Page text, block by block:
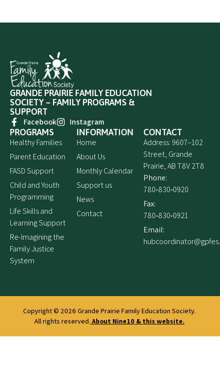
GRANDE PRAIRIE FAMILY EDUCATION
SOCIETY – FAMILY PROGRAMS &
SUPPORT
Facebook
Instagram
PROGRAMS
Healthy Families
Parent Education
FASD Support
Child and Youth
Programming
Life Skills and
Learning Support
Re-Imagining the
Family Justice
System
INFORMATION
Home
About Us
Monthly Calendar
Support us
News
Contact
CONTACT
Address: 9607–102
Street, Grande
Prairie, AB T8V 2T8
Phone:
780‑830‑0920
Fax:
780‑830‑0921
Email:
Copyright © 2026 Grande Prairie Family Education Society.
All rights reserved. About Nine10 & this website.